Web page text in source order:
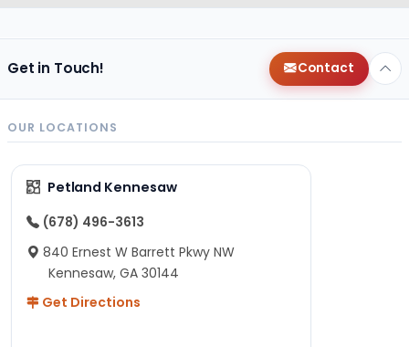
Get in Touch! Contact
OUR LOCATIONS
Petland Kennesaw
(678) 496-3613
840 Ernest W Barrett Pkwy NW
Kennesaw, GA 30144
Get Directions